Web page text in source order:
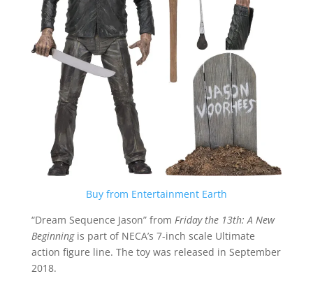
Buy from Entertainment Earth
“Dream Sequence Jason” from Friday the 13th: A New
Beginningis part of NECA’s 7-inch scale Ultimate
action figure line. The toy was released in September
2018.